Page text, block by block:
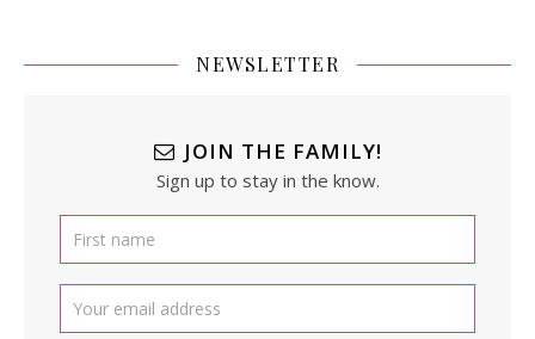
NEWSLETTER
JOIN THE FAMILY!
Sign up to stay in the know.